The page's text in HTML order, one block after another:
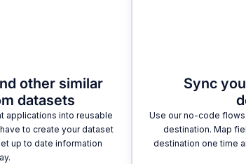
other similar
datasets
applications into reusable
to create your dataset
up to date information
Sync
Use our no-code
destination. Map
destination one time